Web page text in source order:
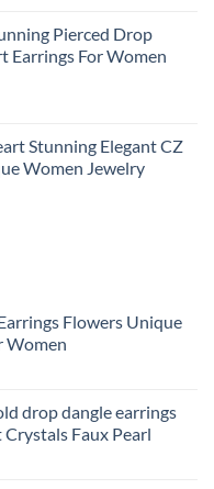
Pierced Drop
Earrings For Women
Stunning Elegant CZ
Women Jewelry
Flowers Unique
Women
drop dangle earrings
Faux Pearl